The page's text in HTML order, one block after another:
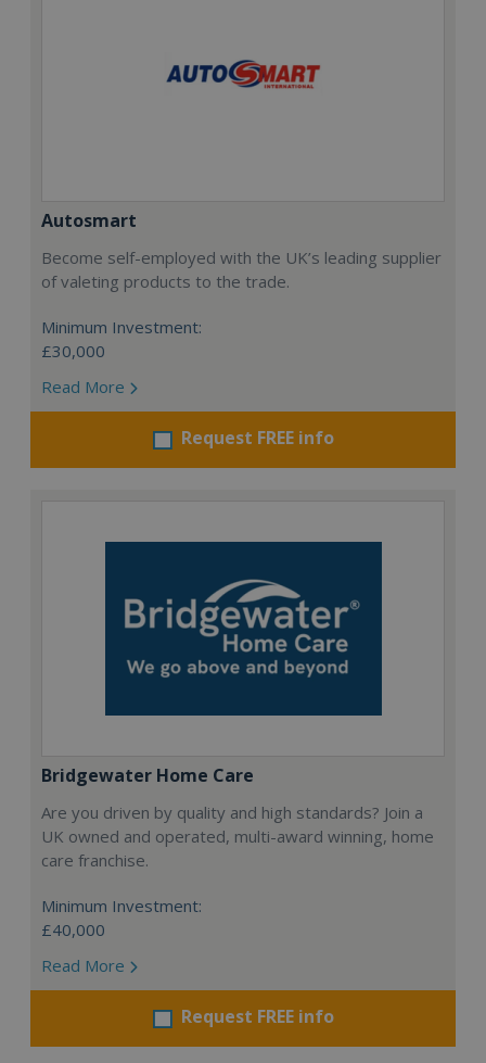
Autosmart
Become self-employed with the UK’s leading supplier
of valeting products to the trade.
Minimum Investment:
£30,000
Read More
Request FREE info
Bridgewater Home Care
Are you driven by quality and high standards? Join a
UK owned and operated, multi-award winning, home
care franchise.
Minimum Investment:
£40,000
Read More
Request FREE info